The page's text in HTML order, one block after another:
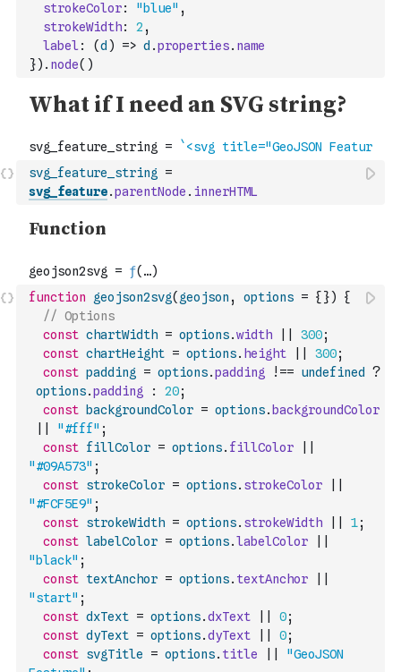
strokeColor: "blue" ,
strokeWidth: 2 ,
label : (d ) => d .properties. name
}) . node( )
svg_feature_string
=
svg_feature.parentNode . innerHTML
function geojson2svg( geojson , options = { })
{
// Options
const chartWidth = options.width 300;
const chartHeight = options. height 300;
const padding = options.padding !== undefined
?
options.padding : 20;
const
backgroundColor = options. backgroundColor
"#fff" ;
const fillColor = options. fillColor
"#09A573" ;
const strokeColor = options. strokeColor
"#FCF5E9" ;
const strokeWidth = options. strokeWidth 1;
const labelColor = options.labelColor
"black" ;
const textAnchor = options. textAnchor
"start" ;
const dxText = options.dxText 0;
const dyText = options.dyText 0;
const svgTitle = options. title
"GeoJSON